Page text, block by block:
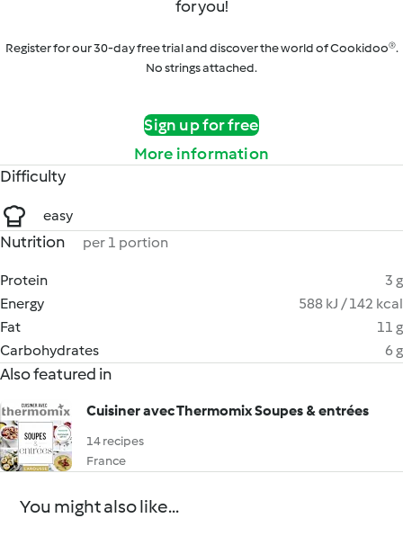
for you!
Register for our 30-day free trial and discover the world of Cookidoo®.
No strings attached.
Sign up for free
More information
Difficulty
easy
Nutrition per 1 portion
Protein
3 g
Energy
588 kJ / 142 kcal
Fat
11 g
Carbohydrates
6 g
Also featured in
Cuisiner avec Thermomix Soupes & entrées
14 recipes
France
You might also like...